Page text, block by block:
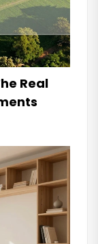
Real